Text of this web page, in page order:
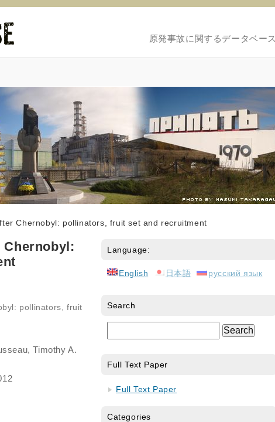
原発事故に関するデータベース
Chernobyl: pollinators, fruit set and recruitment
Chernobyl:
pollinators, fruit
Timothy A.
Language:
English 日本語 русский язык
Search
Full Text Paper
Full Text Paper
Categories